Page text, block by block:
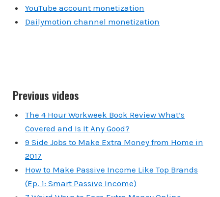
YouTube account monetization
Dailymotion channel monetization
Previous videos
The 4 Hour Workweek Book Review What’s
Covered and Is It Any Good?
9 Side Jobs to Make Extra Money from Home in
2017
How to Make Passive Income Like Top Brands
(Ep. 1: Smart Passive Income)